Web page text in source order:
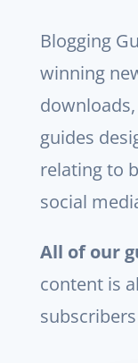
Blogging
winning
guides
relating to
social
All of our
content is